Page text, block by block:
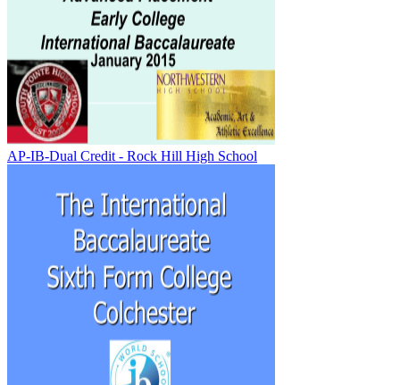
AP-IB-Dual Credit - Rock Hill High School